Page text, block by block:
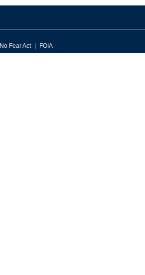
No Fear Act FOIA